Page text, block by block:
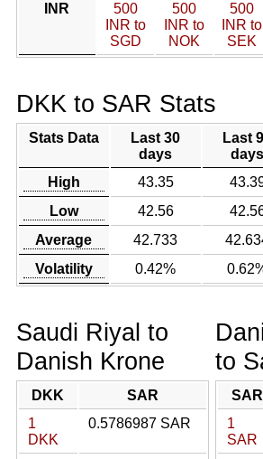
INR
500
INR to
SGD
500
INR to
NOK
500
INR to
SEK
DKK to SAR Stats
Stats Data
Last 30
days
Last
days
High 43.35
Low
42.56
Average
42.733
Volatility
0.42%
Saudi Riyal to
Danish Krone
DKK
SAR
1
DKK
0.5786987 SAR
to
SAR
1
SAR